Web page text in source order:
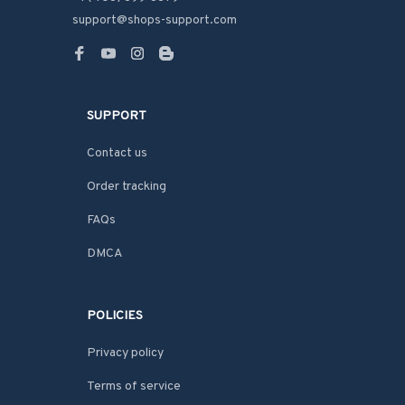
support@shops-support.com
SUPPORT
Contact us
Order tracking
FAQs
DMCA
POLICIES
Privacy policy
Terms of service